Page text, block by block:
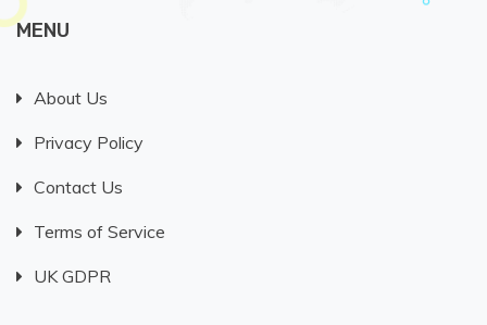
MENU
About Us
Privacy Policy
Contact Us
Terms of Service
UK GDPR